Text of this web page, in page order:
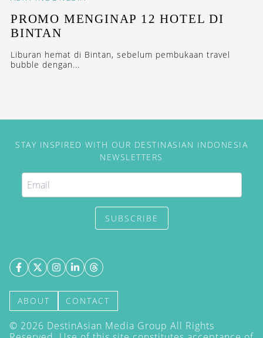
PROMO MENGINAP 12 HOTEL DI
BINTAN
Liburan hemat di Bintan, sebelum pembukaan travel
bubble dengan...
STAY INSPIRED WITH OUR DESTINASIAN INDONESIA
NEWSLETTERS
SUBSCRIBE
ABOUT CONTACT
© 2026 DestinAsian Media Group All Rights